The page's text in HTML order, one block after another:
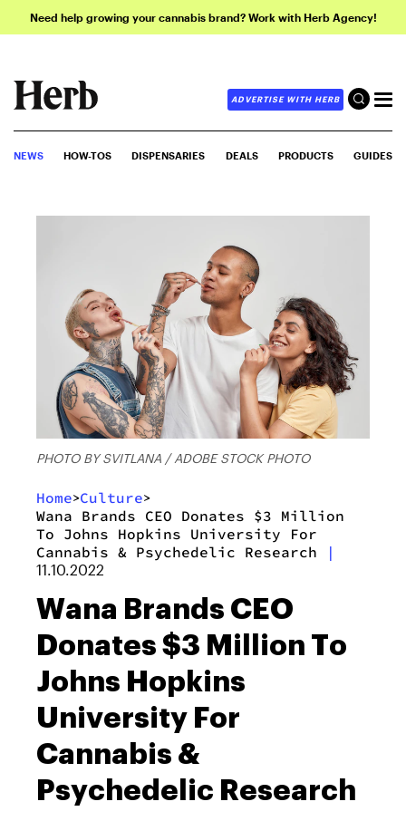
Need help growing your cannabis brand? Work with Herb Agency!
ADVERTISE WITH HERB
NEWS HOW-TOS DISPENSARIES DEALS PRODUCTS GUIDES
PHOTO BY SVITLANA / ADOBE STOCK PHOTO
Home>Culture>
Wana Brands CEO Donates $3 Million
To Johns Hopkins University For
Cannabis & Psychedelic Research
|
11.10.2022
Wana Brands CEO
Donates $3 Million To
Johns Hopkins
University For
Cannabis &
Psychedelic Research